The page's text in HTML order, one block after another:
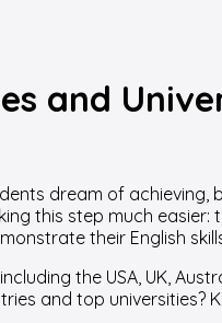
and
dream of achieving,
this step much
their English
the USA, UK,
and top universities?